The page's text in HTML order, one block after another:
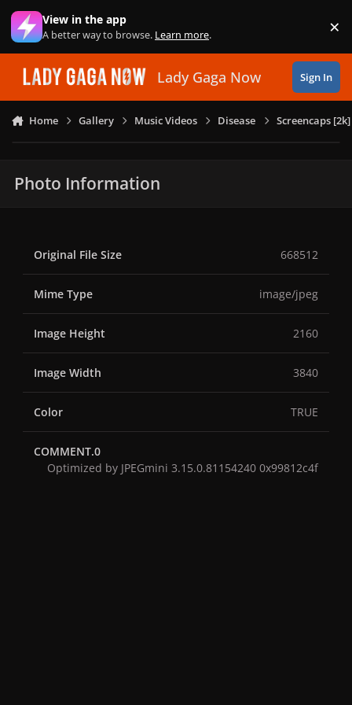
Skip to content
View in the app
A better way to browse. Learn more. ×
Lady Gaga Now Sign In
Home Gallery Music Videos Disease Screencaps [2k]
Photo Information
Original File Size 668512
Mime Type image/jpeg
Image Height 2160
Image Width 3840
Color TRUE
COMMENT.0
Optimized by JPEGmini 3.15.0.81154240 0x99812c4f